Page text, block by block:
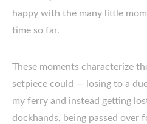
happy with the many little
time so far.
These moments characterize
setpiece could — losing to a
my ferry and instead getting
dockhands, being passed over